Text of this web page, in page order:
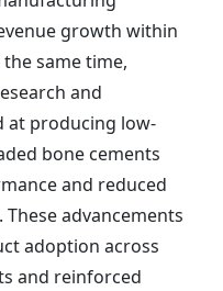
growth within
same time,
and
at producing low-
bone cements
and reduced
advancements
adoption across
and reinforced